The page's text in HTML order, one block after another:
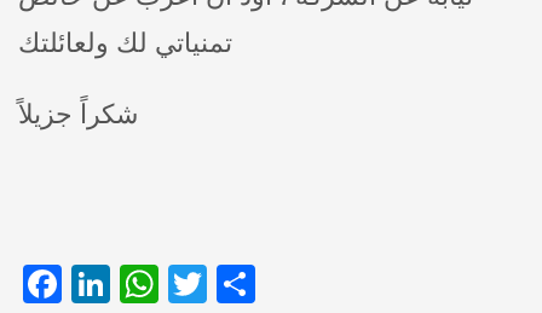
تمنياتي لك ولعائلتك
شكراً جزيلاً
Facebook
LinkedIn
WhatsApp
Twitter